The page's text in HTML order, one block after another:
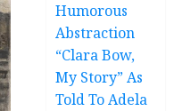
Humorous
Abstraction
“Clara Bow,
My Story” As
Told To Adela